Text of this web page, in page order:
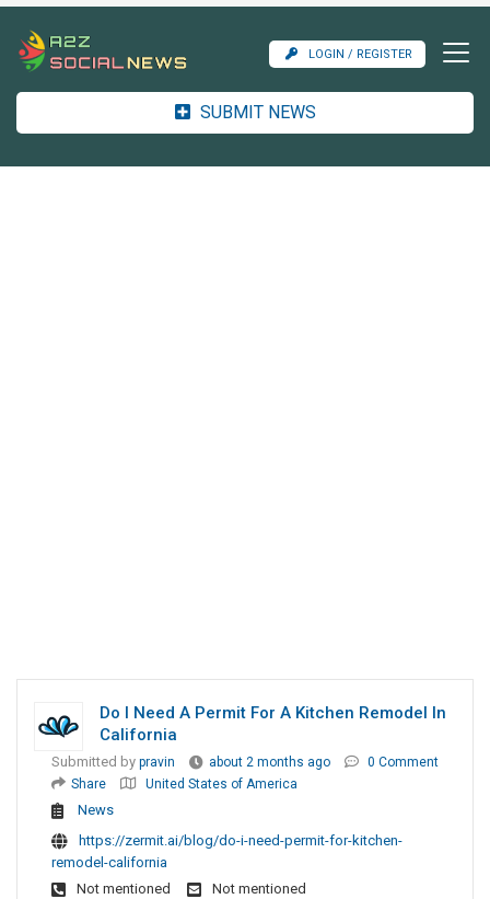
LOGIN / REGISTER
SUBMIT NEWS
Do I Need A Permit For A Kitchen Remodel In
California
Submitted by pravin about 2 months ago
0 Comment
Share
United States of America
News
https://zermit.ai/blog/do-i-need-permit-for-kitchen-
remodel-california
Not mentioned
Not mentioned